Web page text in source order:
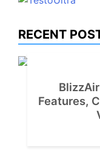
RECENT
Features,